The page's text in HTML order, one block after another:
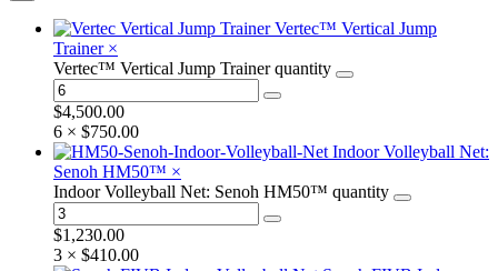
Vertec™ Vertical Jump
Trainer ×
Vertec™ Vertical Jump Trainer quantity
$4,500.00
6 × $750.00
Indoor Volleyball Net:
Senoh HM50™ ×
Indoor Volleyball Net: Senoh HM50™ quantity
$1,230.00
3 × $410.00